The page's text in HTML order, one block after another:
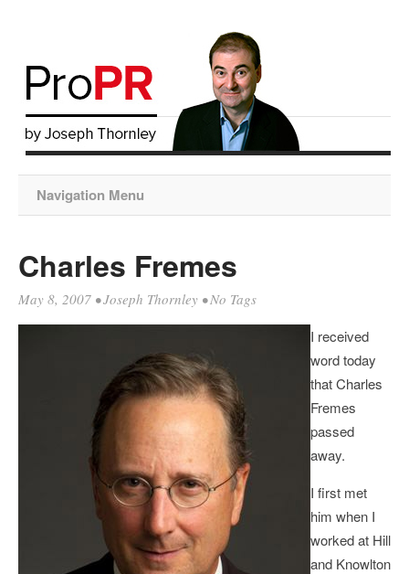
Navigation Menu
Charles Fremes
May 8, 2007 •Joseph Thornley • No Tags
I received
word today
that Charles
Fremes
passed
away.
I first met
him when I
worked at Hill
and Knowlton